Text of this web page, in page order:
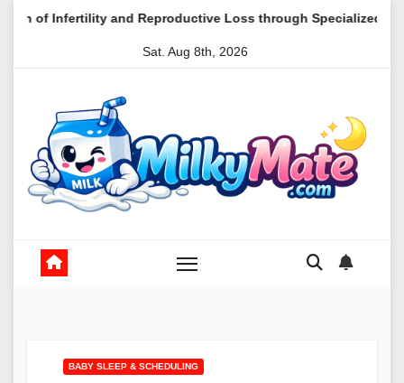
and Reproductive Loss through Specialized Mental Health
Sat. Aug 8th, 2026
BABY SLEEP & SCHEDULING